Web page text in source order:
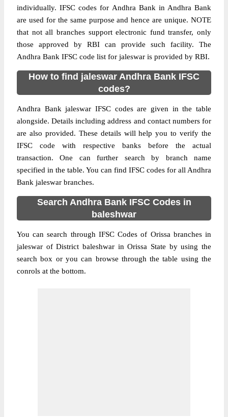
individually. IFSC codes for Andhra Bank in Andhra Bank
are used for the same purpose and hence are unique. NOTE
that not all branches support electronic fund transfer, only
those approved by RBI can provide such facility. The
Andhra Bank IFSC code list for jaleswar is provided by RBI.
How to find jaleswar Andhra Bank IFSC
codes?
Andhra Bank jaleswar IFSC codes are given in the table
alongside. Details including address and contact numbers for
are also provided. These details will help you to verify the
IFSC code with respective banks before the actual
transaction. One can further search by branch name
specified in the table. You can find IFSC codes for all Andhra
Bank jaleswar branches.
Search Andhra Bank IFSC Codes in
baleshwar
You can search through IFSC Codes of Orissa branches in
jaleswar of District baleshwar in Orissa State by using the
search box or you can browse through the table using the
conrols at the bottom.